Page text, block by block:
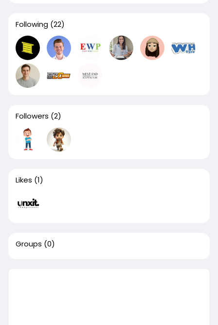
Following (22)
Followers (2)
Likes (1)
Groups (0)